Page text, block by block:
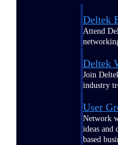
Deltek
Attend
Deltek
Join
industry
User
Network
ideas and
based